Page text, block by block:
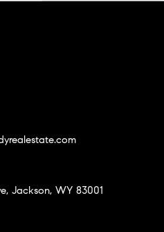
Jackson, WY 83001